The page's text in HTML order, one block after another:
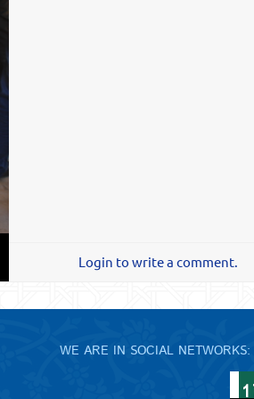
Login to write a comment.
WE ARE IN SOCIAL NETWORKS: